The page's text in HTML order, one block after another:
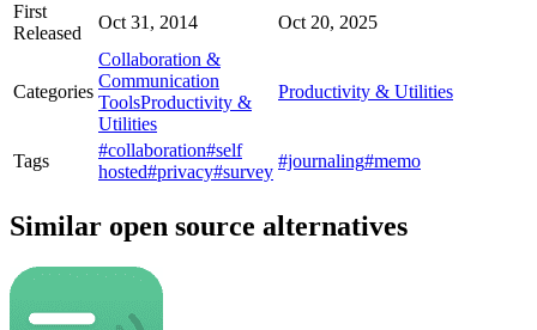
First
Released
Oct 31, 2014 Oct 20, 2025
Categories
Collaboration &
Communication
ToolsProductivity &
Utilities
Productivity & Utilities
Tags
#collaboration#self
hosted#privacy#survey
#journaling#memo
Similar open source alternatives